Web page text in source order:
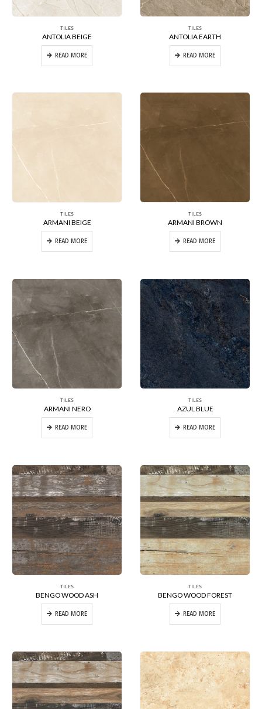
TILES
ANTOLIA BEIGE
READ MORE
TILES
ANTOLIA EARTH
READ MORE
TILES
ARMANI BEIGE
READ MORE
TILES
ARMANI BROWN
READ MORE
TILES
ARMANI NERO
READ MORE
TILES
AZUL BLUE
READ MORE
TILES
BENGO WOOD ASH
READ MORE
TILES
BENGO WOOD FOREST
READ MORE